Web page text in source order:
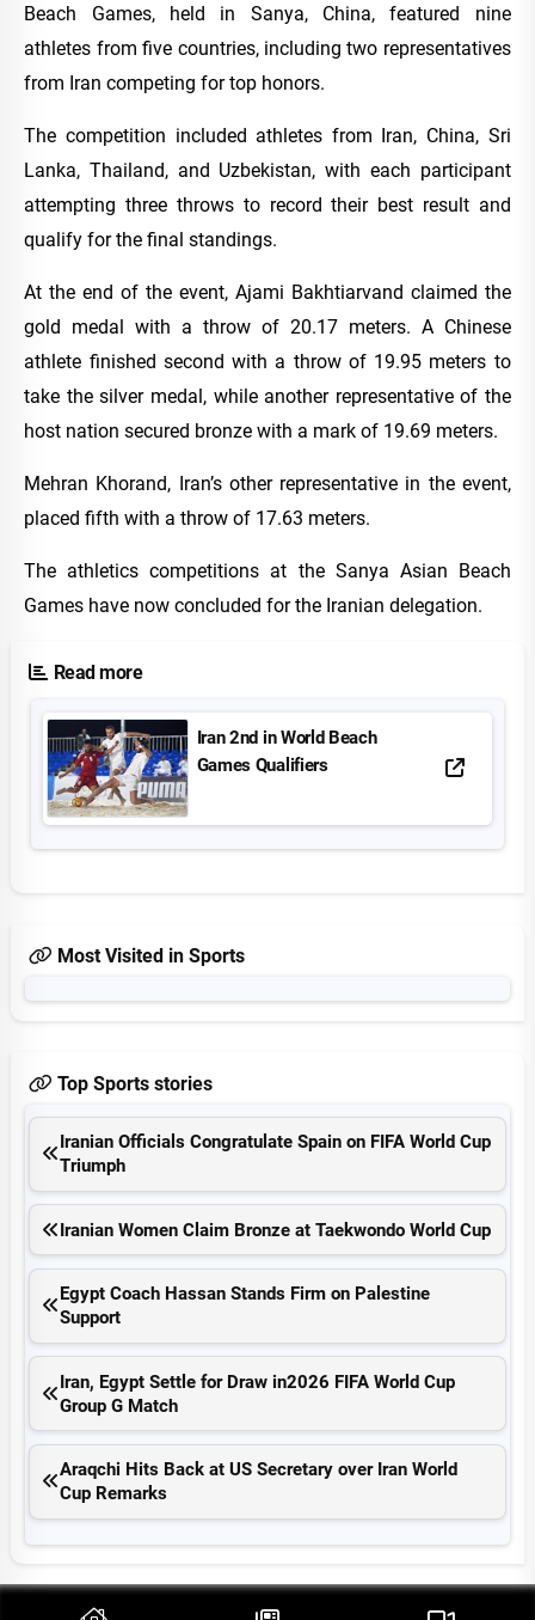
Beach Games, held in Sanya, China, featured nine
athletes from five countries, including two representatives
from Iran competing for top honors.
The competition included athletes from Iran, China, Sri
Lanka, Thailand, and Uzbekistan, with each participant
attempting three throws to record their best result and
qualify for the final standings.
At the end of the event, Ajami Bakhtiarvand claimed the
gold medal with a throw of 20.17 meters. A Chinese
athlete finished second with a throw of 19.95 meters to
take the silver medal, while another representative of the
host nation secured bronze with a mark of 19.69 meters.
Mehran Khorand, Iran’s other representative in the event,
placed fifth with a throw of 17.63 meters.
The athletics competitions at the Sanya Asian Beach
Games have now concluded for the Iranian delegation.
Read more
Iran 2nd in World Beach
Games Qualifiers
Most Visited in Sports
Top Sports stories
Iranian Officials Congratulate Spain on FIFA World Cup
Triumph
Iranian Women Claim Bronze at Taekwondo World Cup
Egypt Coach Hassan Stands Firm on Palestine
Support
Iran, Egypt Settle for Draw in2026 FIFA World Cup
Group G Match
Araqchi Hits Back at US Secretary over Iran World
Cup Remarks